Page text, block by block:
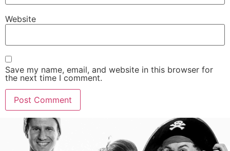
Website
Save my name, email, and website in this browser for
the next time I comment.